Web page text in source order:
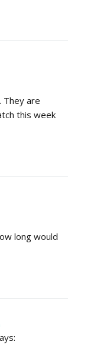
They are
this week
long would